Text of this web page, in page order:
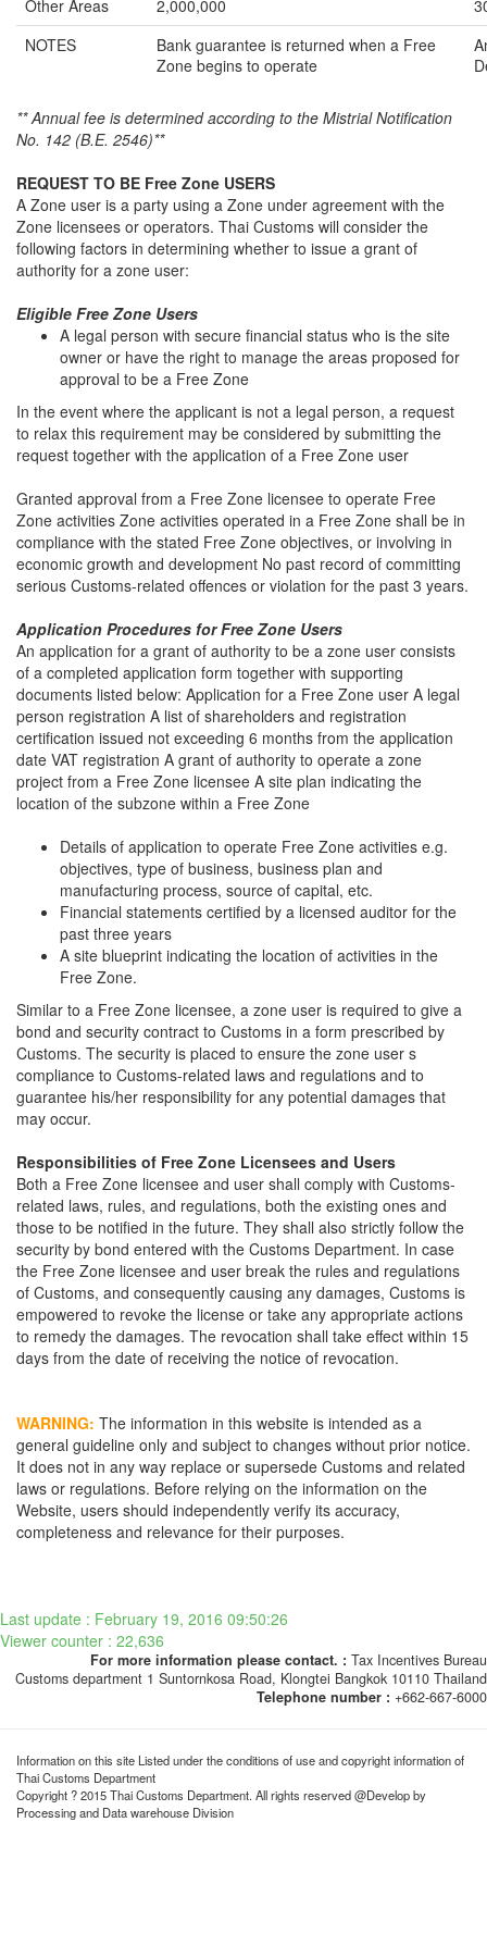
Other Areas 2,000,000
NOTES
Bank guarantee is returned when a Free
Zone begins to operate
** Annual fee is determined according to the Mistrial Notification
No. 142 (B.E. 2546)**
REQUEST TO BE Free Zone USERS
A Zone user is a party using a Zone under agreement with the
Zone licensees or operators. Thai Customs will consider the
following factors in determining whether to issue a grant of
authority for a zone user:
Eligible Free Zone Users
A legal person with secure financial status who is the site
owner or have the right to manage the areas proposed for
approval to be a Free Zone
In the event where the applicant is not a legal person, a request
to relax this requirement may be considered by submitting the
request together with the application of a Free Zone user
Granted approval from a Free Zone licensee to operate Free
Zone activities Zone activities operated in a Free Zone shall be in
compliance with the stated Free Zone objectives, or involving in
economic growth and development No past record of committing
serious Customs-related offences or violation for the past 3 years.
Application Procedures for Free Zone Users
An application for a grant of authority to be a zone user consists
of a completed application form together with supporting
documents listed below: Application for a Free Zone user A legal
person registration A list of shareholders and registration
certification issued not exceeding 6 months from the application
date VAT registration A grant of authority to operate a zone
project from a Free Zone licensee A site plan indicating the
location of the subzone within a Free Zone
Details of application to operate Free Zone activities e.g.
objectives, type of business, business plan and
manufacturing process, source of capital, etc.
Financial statements certified by a licensed auditor for the
past three years
A site blueprint indicating the location of activities in the
Free Zone.
Similar to a Free Zone licensee, a zone user is required to give a
bond and security contract to Customs in a form prescribed by
Customs. The security is placed to ensure the zone user s
compliance to Customs-related laws and regulations and to
guarantee his/her responsibility for any potential damages that
may occur.
Responsibilities of Free Zone Licensees and Users
Both a Free Zone licensee and user shall comply with Customs-
related laws, rules, and regulations, both the existing ones and
those to be notified in the future. They shall also strictly follow the
security by bond entered with the Customs Department. In case
the Free Zone licensee and user break the rules and regulations
of Customs, and consequently causing any damages, Customs is
empowered to revoke the license or take any appropriate actions
to remedy the damages. The revocation shall take effect within 15
days from the date of receiving the notice of revocation.
WARNING: The information in this website is intended as a
general guideline only and subject to changes without prior notice.
It does not in any way replace or supersede Customs and related
laws or regulations. Before relying on the information on the
Website, users should independently verify its accuracy,
completeness and relevance for their purposes.
Last update : February 19, 2016 09:50:26
Viewer counter : 22,636
For more information please contact. : Tax Incentives Bureau
Customs department 1 Suntornkosa Road, Klongtei Bangkok 10110 Thailand
Telephone number : +662-667-6000
Information on this site Listed under the conditions of use and copyright information of
Thai Customs Department
Copyright ? 2015 Thai Customs Department. All rights reserved @Develop by
Processing and Data warehouse Division